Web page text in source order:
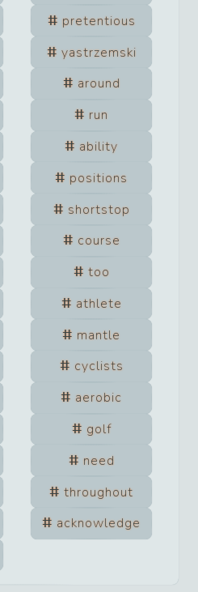
pretentious
yastrzemski
around
run
ability
positions
shortstop
course
too
athlete
mantle
cyclists
aerobic
golf
need
throughout
acknowledge